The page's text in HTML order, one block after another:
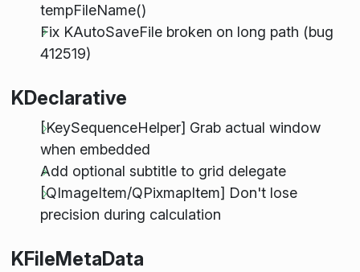
tempFileName()
Fix KAutoSaveFile broken on long path (bug
412519)
KDeclarative
[KeySequenceHelper] Grab actual window
when embedded
Add optional subtitle to grid delegate
[QImageItem/QPixmapItem] Don't lose
precision during calculation
KFileMetaData